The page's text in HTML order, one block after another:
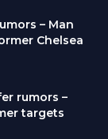
– Man
Chelsea
rumors –
targets